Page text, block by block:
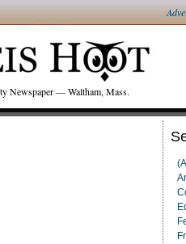
Newspaper — Waltham, Mass.